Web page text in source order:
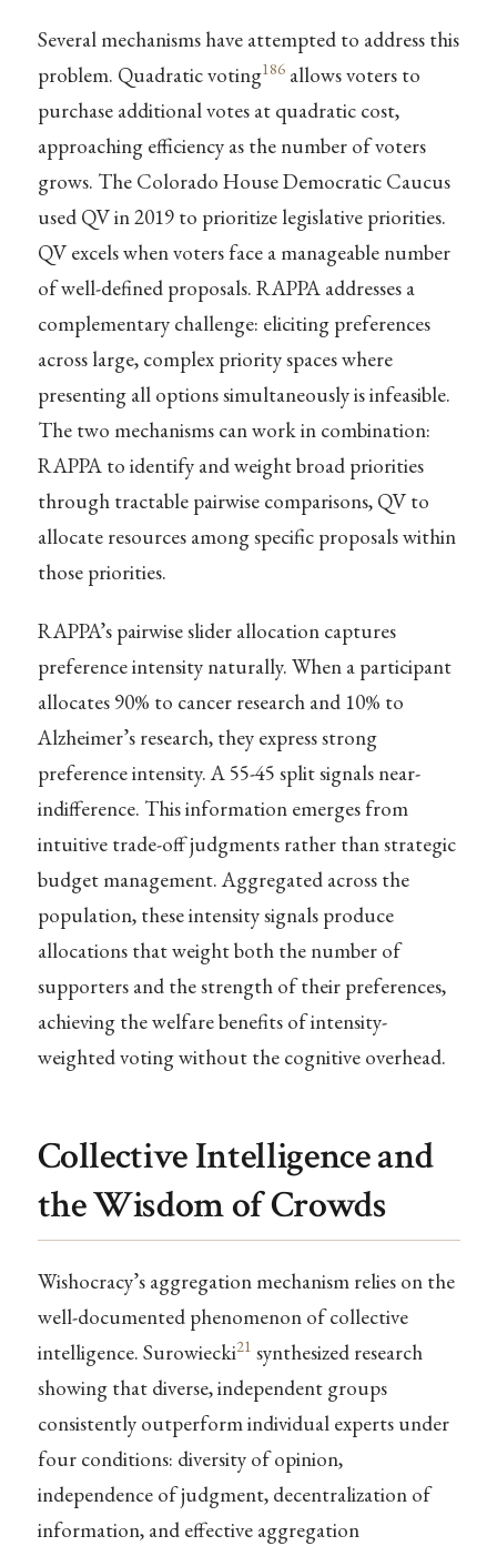
Several mechanisms have attempted to address this
problem. Quadratic voting186allows voters to
purchase additional votes at quadratic cost,
approaching efficiency as the number of voters
grows. The Colorado House Democratic Caucus
used QV in 2019 to prioritize legislative priorities.
QV excels when voters face a manageable number
of well-defined proposals. RAPPA addresses a
complementary challenge: eliciting preferences
across large, complex priority spaces where
presenting all options simultaneously is infeasible.
The two mechanisms can work in combination:
RAPPA to identify and weight broad priorities
through tractable pairwise comparisons, QV to
allocate resources among specific proposals within
those priorities.
RAPPA’s pairwise slider allocation captures
preference intensity naturally. When a participant
allocates 90% to cancer research and 10% to
Alzheimer’s research, they express strong
preference intensity. A 55-45 split signals near-
indifference. This information emerges from
intuitive trade-off judgments rather than strategic
budget management. Aggregated across the
population, these intensity signals produce
allocations that weight both the number of
supporters and the strength of their preferences,
achieving the welfare benefits of intensity-
weighted voting without the cognitive overhead.
Collective Intelligence and
the Wisdom of Crowds
Wishocracy’s aggregation mechanism relies on the
well-documented phenomenon of collective
intelligence. Surowiecki21 synthesized research
showing that diverse, independent groups
consistently outperform individual experts under
four conditions: diversity of opinion,
independence of judgment, decentralization of
information, and effective aggregation